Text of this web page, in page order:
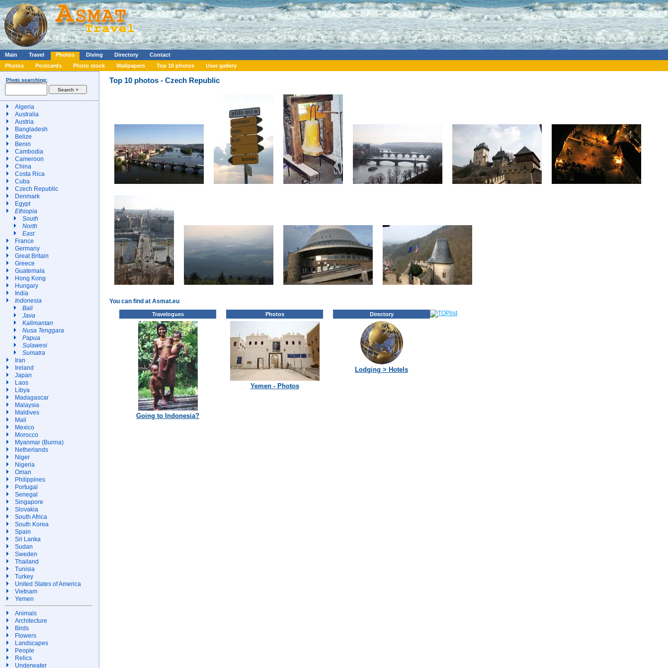
Main Travel Photos Diving Directory
Contact
Photos
Postcards Photo stock Wallpapers Top 10 photos User gallery
Photo searching:
Algeria
Australia
Austria
Bangladesh
Belize
Benin
Cambodia
Cameroon
China
Costa Rica
Cuba
Czech Republic
Denmark
Egypt
Ethiopia
South
North
East
France
Germany
Great Britain
Greece
Guatemala
Hong Kong
Hungary
India
Indonesia
Bali
Java
Kalimantan
Nusa Tenggara
Papua
Sulawesi
Sumatra
Iran
Ireland
Japan
Laos
Libya
Madagascar
Malaysia
Maldives
Mali
Mexico
Morocco
Myanmar (Burma)
Netherlands
Niger
Nigeria
Oman
Philippines
Portugal
Senegal
Singapore
Slovakia
South Africa
South Korea
Spain
Sri Lanka
Sudan
Sweden
Thailand
Tunisia
Turkey
United States of America
Vietnam
Yemen
Animals
Architecture
Birds
Flowers
Landscapes
People
Relics
Underwater
Top 10 photos - Czech Republic
You can find at Asmat.eu
Travelogues
Going to Indonesia?
Photos
Yemen - Photos
Directory
Lodging > Hotels